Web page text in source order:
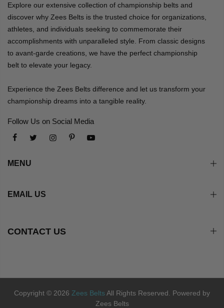
Explore our extensive collection of championship belts and
discover why Zees Belts is the trusted choice for organizations,
athletes, and individuals seeking to commemorate their
accomplishments with unparalleled style. From classic designs
to avant-garde creations, we have the perfect championship
belt to elevate your legacy.
Experience the Zees Belts difference and let us transform your
championship dreams into a tangible reality.
Follow Us on Social Media
MENU
EMAIL US
CONTACT US
Copyright © 2026 Zees Belts All Rights Reserved. Powered by
Zees Belts